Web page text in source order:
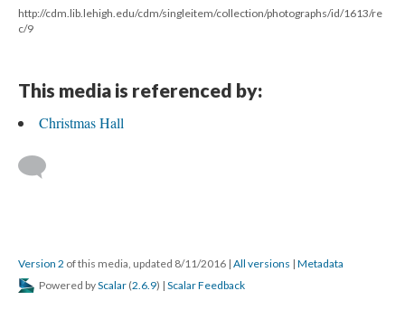
http://cdm.lib.lehigh.edu/cdm/singleitem/collection/photographs/id/1613/re
c/9
This media is referenced by:
Christmas Hall
Version 2 of this media, updated 8/11/2016 | All versions | Metadata
Powered byScalar (2.6.9) | Scalar Feedback